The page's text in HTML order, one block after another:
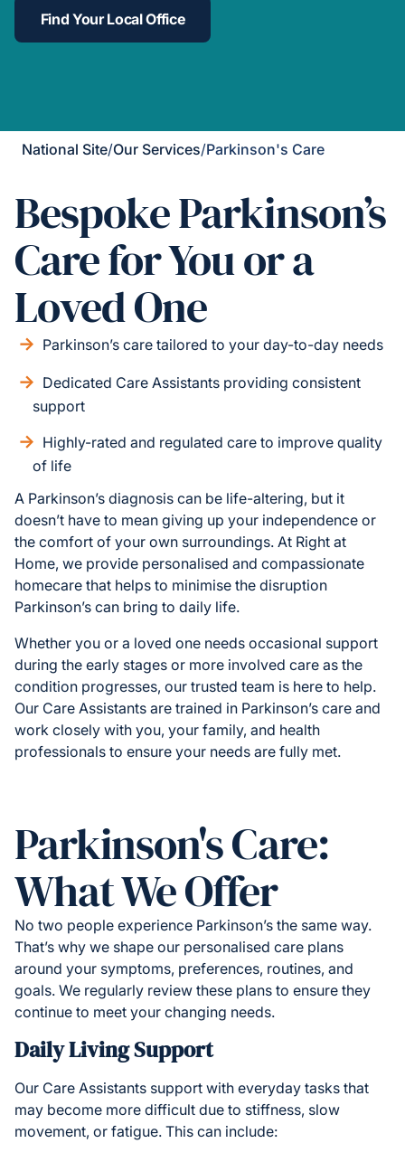
Find Your Local Office
National Site/Our Services/Parkinson's Care
Bespoke Parkinson’s
Care for You or a
Loved One
Parkinson’s care tailored to your day-to-day needs
Dedicated Care Assistants providing consistent
support
Highly-rated and regulated care to improve quality
of life
A Parkinson’s diagnosis can be life-altering, but it
doesn’t have to mean giving up your independence or
the comfort of your own surroundings. At Right at
Home, we provide personalised and compassionate
homecare that helps to minimise the disruption
Parkinson’s can bring to daily life.
Whether you or a loved one needs occasional support
during the early stages or more involved care as the
condition progresses, our trusted team is here to help.
Our Care Assistants are trained in Parkinson’s care and
work closely with you, your family, and health
professionals to ensure your needs are fully met.
Parkinson's Care:
What We Offer
No two people experience Parkinson’s the same way.
That’s why we shape our personalised care plans
around your symptoms, preferences, routines, and
goals. We regularly review these plans to ensure they
continue to meet your changing needs.
Daily Living Support
Our Care Assistants support with everyday tasks that
may become more difficult due to stiffness, slow
movement, or fatigue. This can include: